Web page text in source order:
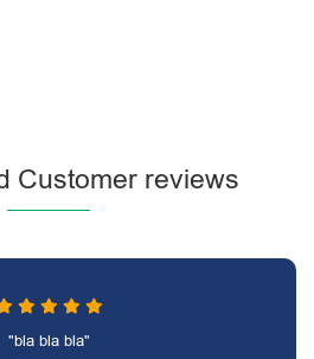
Customer reviews
"bla bla bla"